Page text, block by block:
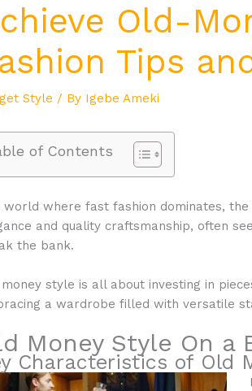
Old-
Tips
Style / By Igebe Ameki
of Contents
world where fast fashion dominates,
and quality craftsmanship, often
the bank.
money style is all about investing in
a wardrobe filled with versatile
Money Style On a
Characteristics of Old